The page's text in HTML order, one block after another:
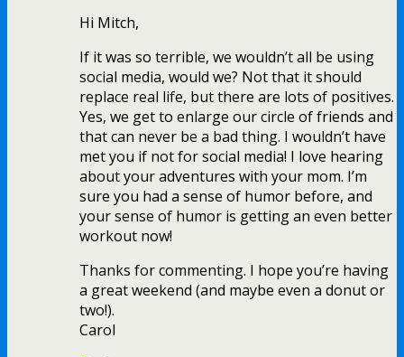
Hi Mitch,
If it was so terrible, we wouldn’t all be using
social media, would we? Not that it should
replace real life, but there are lots of positives.
Yes, we get to enlarge our circle of friends and
that can never be a bad thing. I wouldn’t have
met you if not for social media! I love hearing
about your adventures with your mom. I’m
sure you had a sense of humor before, and
your sense of humor is getting an even better
workout now!
Thanks for commenting. I hope you’re having
a great weekend (and maybe even a donut or
two!).
Carol